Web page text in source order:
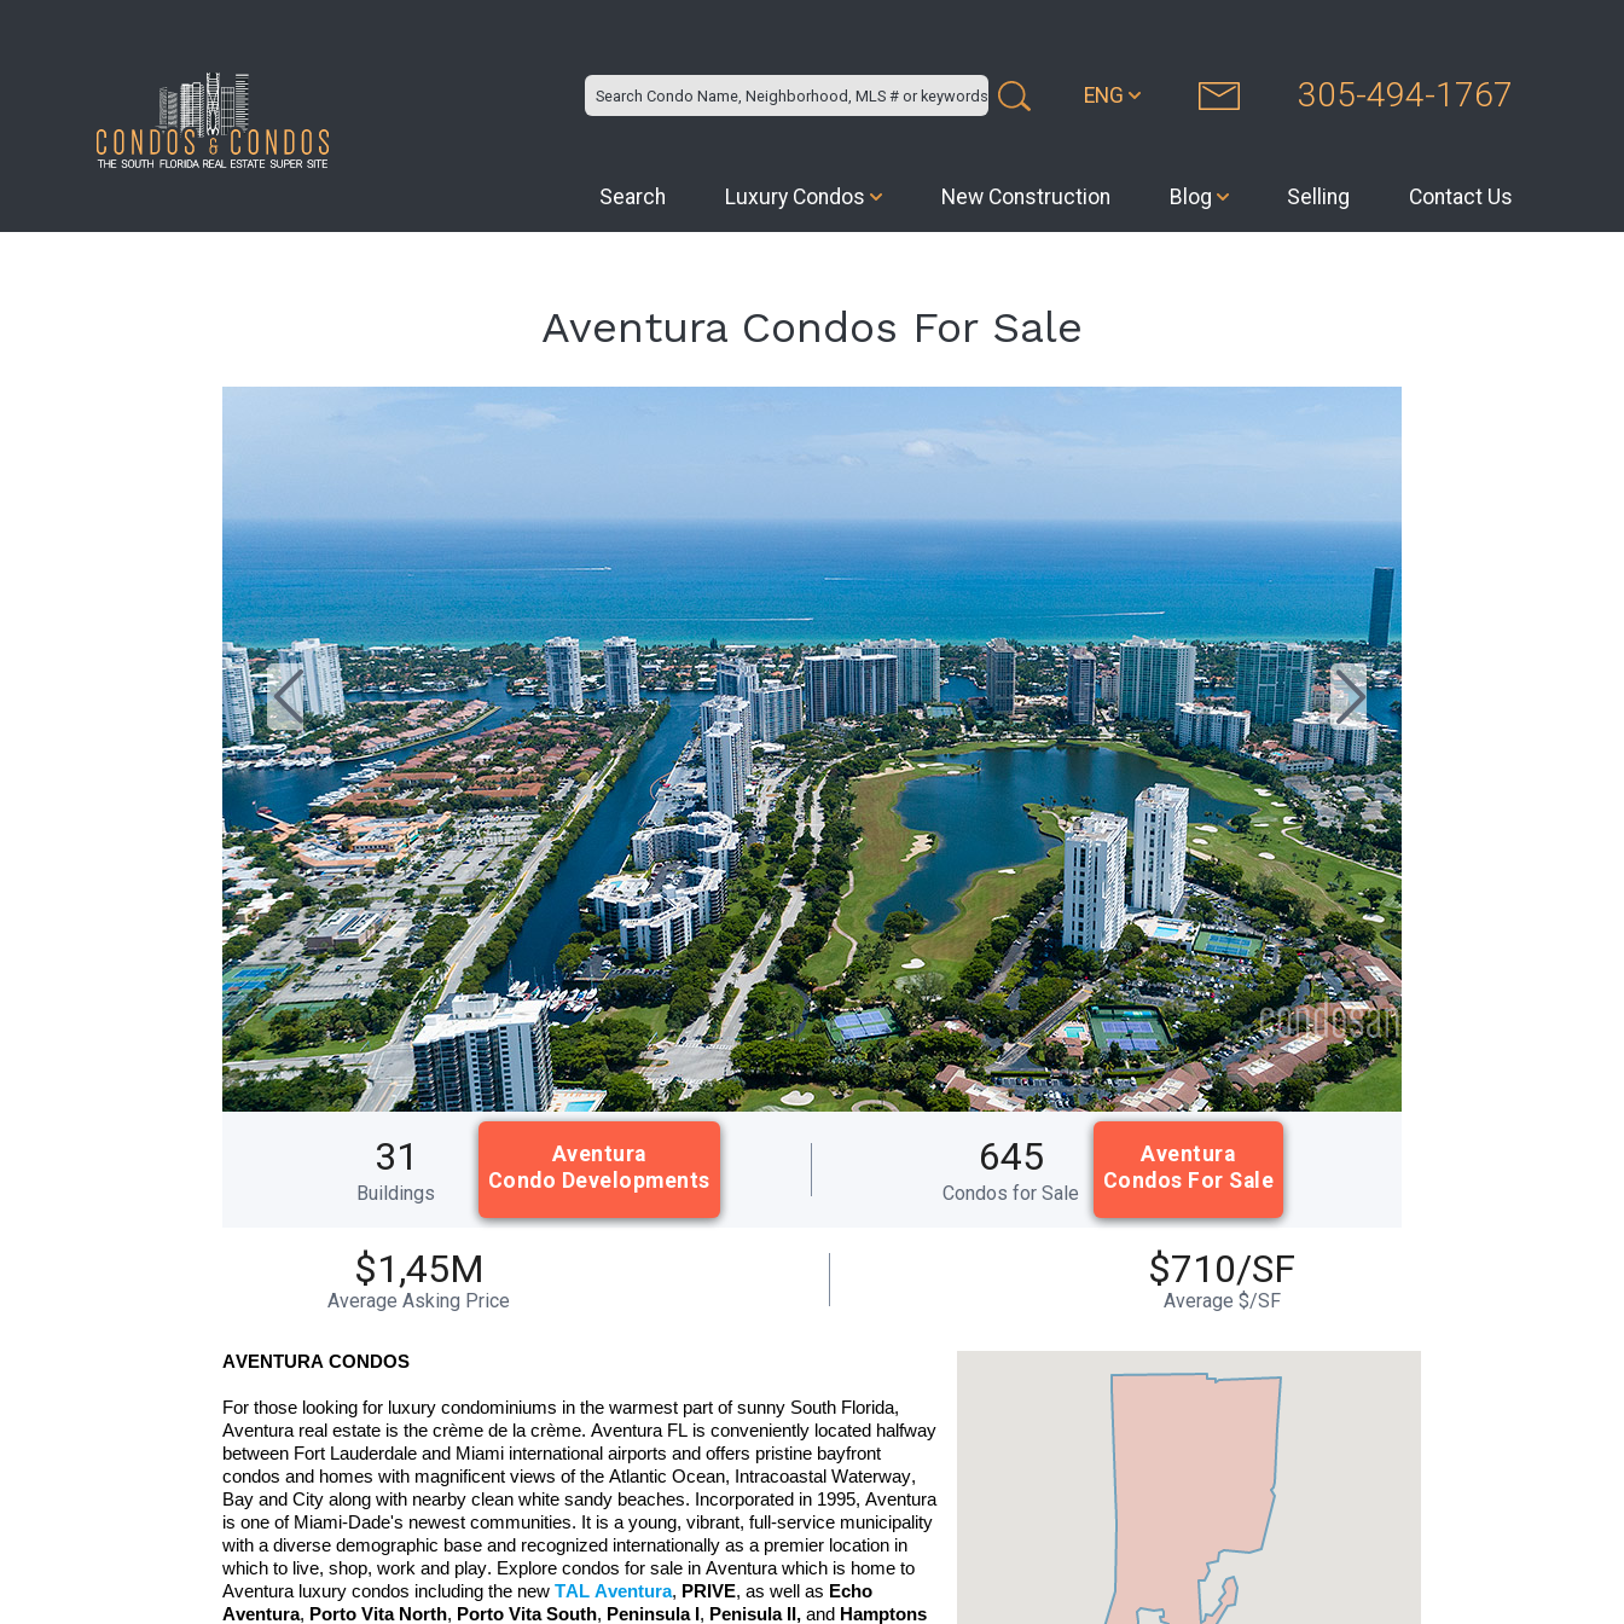
ENG 305-494-1767
Search Luxury Condos New Construction Blog Selling Contact Us
Aventura Condos For Sale
31
Buildings
Aventura
Condo Developments
645
Condos for Sale
Aventura
Condos For Sale
$1,45M
Average Asking Price
$710/SF
Average $/SF
AVENTURA CONDOS
For those looking for luxury condominiums in the warmest part of sunny South Florida,
Aventura real estate is the crème de la crème. Aventura FL is conveniently located halfway
between Fort Lauderdale and Miami international airports and offers pristine bayfront
condos and homes with magnificent views of the Atlantic Ocean, Intracoastal Waterway,
Bay and City along with nearby clean white sandy beaches. Incorporated in 1995, Aventura
is one of Miami-Dade's newest communities. It is a young, vibrant, full-service municipality
with a diverse demographic base and recognized internationally as a premier location in
which to live, shop, work and play. Explore condos for sale in Aventura which is home to
Aventura luxury condos including the newTAL Aventura, PRIVE, as well as Echo
Aventura, Porto Vita North, Porto Vita South, Peninsula I , Penisula II , and Hamptons